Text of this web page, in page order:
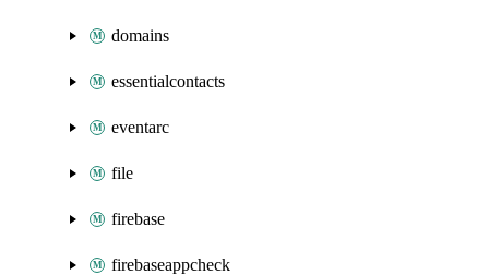
domains
essentialcontacts
eventarc
file
firebase
firebaseappcheck